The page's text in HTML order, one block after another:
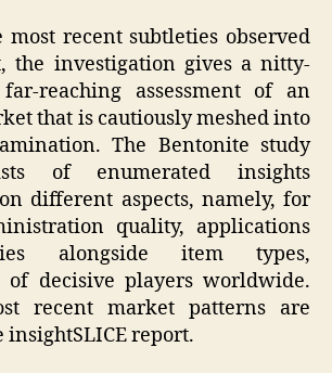
recent subtleties observed
the investigation gives a nitty-
reaching assessment of an
that is cautiously meshed into
The Bentonite study
of enumerated insights
different aspects, namely, for
quality, applications
alongside item types,
of decisive players worldwide.
recent market patterns are
report.